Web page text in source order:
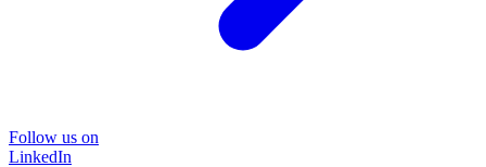
Follow us on
LinkedIn